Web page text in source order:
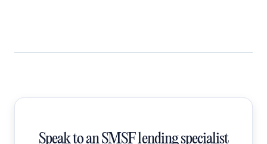
Speak to an SMSF lending specialist